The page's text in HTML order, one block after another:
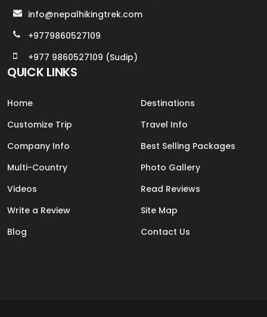
info@nepalhikingtrek.com
+9779860527109
+977 9860527109 (Sudip)
QUICK LINKS
Home
Destinations
Customize Trip
Travel Info
Company Info
Best Selling Packages
Multi-Country
Photo Gallery
Videos
Read Reviews
Write a Review
Site Map
Blog
Contact Us